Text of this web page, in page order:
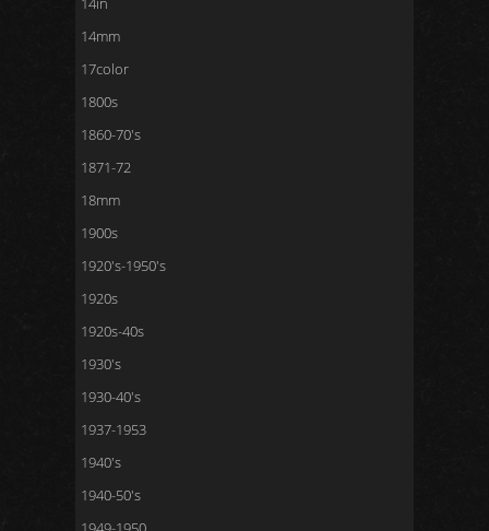
14mm
17color
1800s
1860-70's
1871-72
18mm
1900s
1920's-1950's
1920s
1920s-40s
1930's
1930-40's
1937-1953
1940's
1940-50's